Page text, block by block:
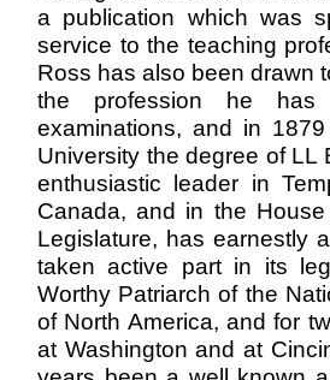
a publication which was
service to the teaching
Ross has also been drawn
the profession he has
examinations, and in
University the degree of LL
enthusiastic leader in
Canada, and in the
Legislature, has earnestly
taken active part in its
Worthy Patriarch of the
of North America, and for
at Washington and at